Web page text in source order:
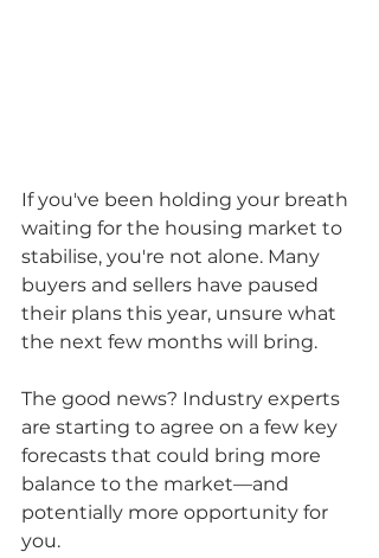
If you've been holding your breath
waiting for the housing market to
stabilise, you're not alone. Many
buyers and sellers have paused
their plans this year, unsure what
the next few months will bring.
The good news? Industry experts
are starting to agree on a few key
forecasts that could bring more
balance to the market—and
potentially more opportunity for
you.